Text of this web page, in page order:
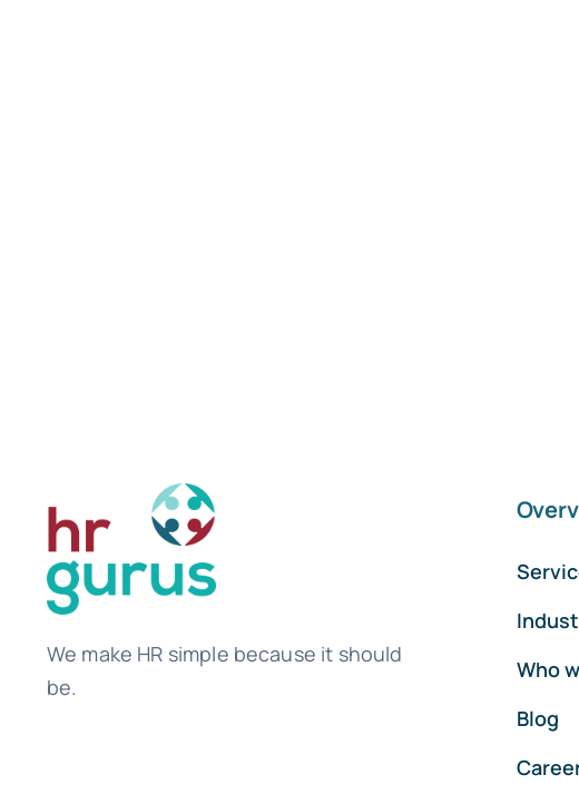
We make HR simple because it should
be.
Who
Blog